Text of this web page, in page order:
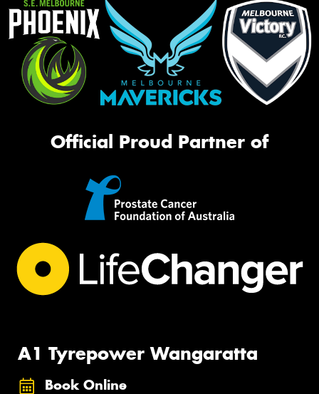
Official Proud Partner of
A1 Tyrepower Wangaratta
Book Online